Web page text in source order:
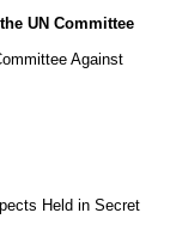
UN Committee
Against
Held in Secret